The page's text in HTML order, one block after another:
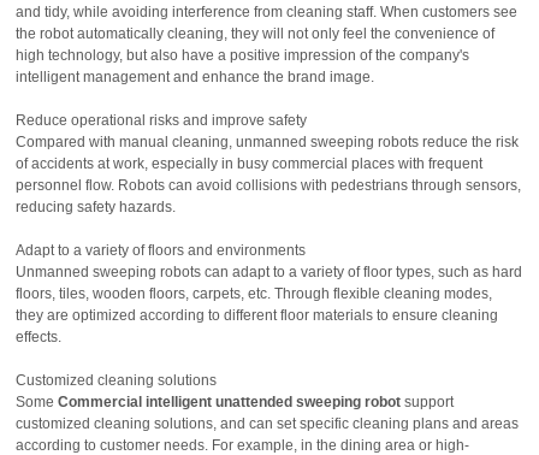
and tidy, while avoiding interference from cleaning staff. When customers see
the robot automatically cleaning, they will not only feel the convenience of
high technology, but also have a positive impression of the company's
intelligent management and enhance the brand image.
Reduce operational risks and improve safety
Compared with manual cleaning, unmanned sweeping robots reduce the risk
of accidents at work, especially in busy commercial places with frequent
personnel flow. Robots can avoid collisions with pedestrians through sensors,
reducing safety hazards.
Adapt to a variety of floors and environments
Unmanned sweeping robots can adapt to a variety of floor types, such as hard
floors, tiles, wooden floors, carpets, etc. Through flexible cleaning modes,
they are optimized according to different floor materials to ensure cleaning
effects.
Customized cleaning solutions
SomeCommercial intelligent unattended sweeping robot support
customized cleaning solutions, and can set specific cleaning plans and areas
according to customer needs. For example, in the dining area or high-